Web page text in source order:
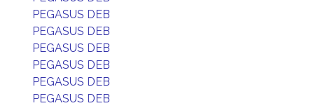
PEGASUS DEB
PEGASUS DEB
PEGASUS DEB
PEGASUS DEB
PEGASUS DEB
PEGASUS DEB